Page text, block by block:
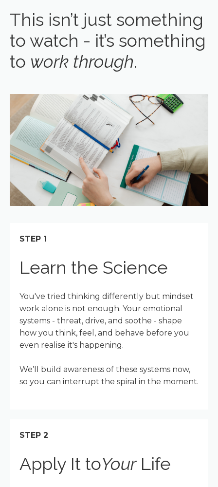
This isn’t just something
to watch - it’s something
to work through.
STEP 1
Learn the Science
You've tried thinking differently but mindset
work alone is not enough. Your emotional
systems - threat, drive, and soothe - shape
how you think, feel, and behave before you
even realise it's happening.
We’ll build awareness of these systems now,
so you can interrupt the spiral in the moment.
STEP 2
Apply It toYourLife